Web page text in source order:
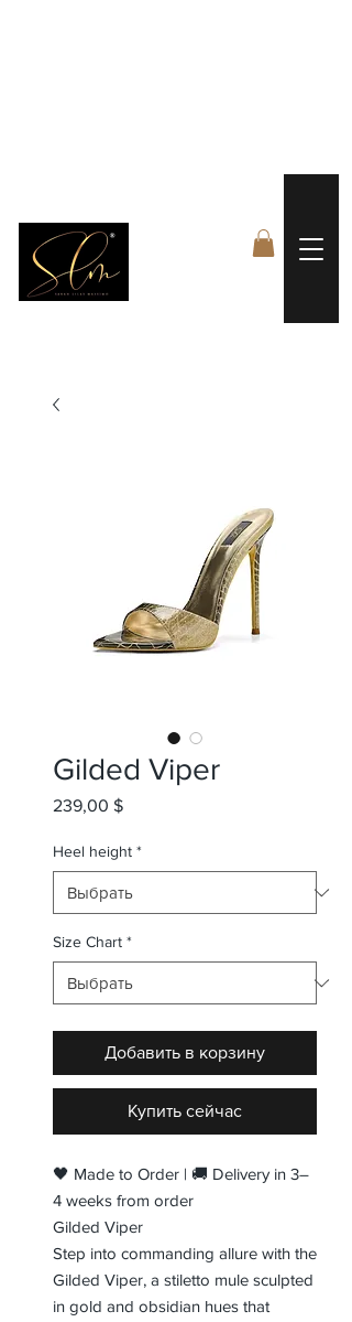
Gilded Viper
239,00 $Цена
Heel height *
Size Chart *
Добавить в корзину
Купить сейчас
🖤 Made to Order | 🚚 Delivery in 3–
4 weeks from order
Gilded Viper
Step into commanding allure with the
Gilded Viper, a stiletto mule sculpted
in gold and obsidian hues that